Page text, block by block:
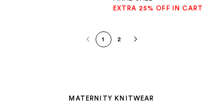
EXTRA 25% OFF IN CART
1 2
MATERNITY KNITWEAR